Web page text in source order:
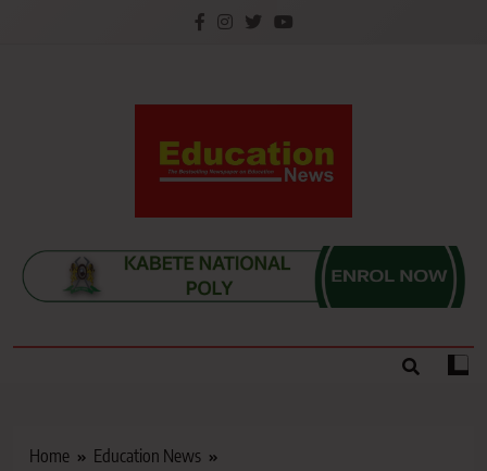
Education News
Kenya’s leading newspaper on education, widely
read by teachers, students, lecturers, parents, and
key education stakeholders nationwide.
Home
Education News